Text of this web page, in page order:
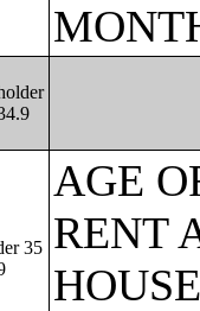
35
AGE
RENT